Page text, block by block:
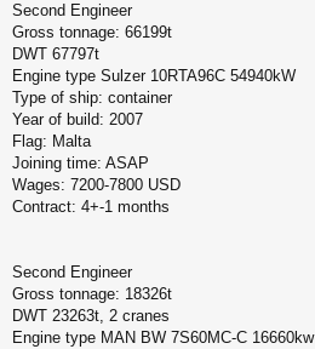
Second Engineer
Gross tonnage: 66199t
DWT 67797t
Engine type Sulzer 10RTA96C 54940kW
Type of ship: container
Year of build: 2007
Flag: Malta
Joining time: ASAP
Wages: 7200-7800 USD
Contract: 4+-1 months
Second Engineer
Gross tonnage: 18326t
DWT 23263t, 2 cranes
Engine type MAN BW 7S60MC-C 16660kw